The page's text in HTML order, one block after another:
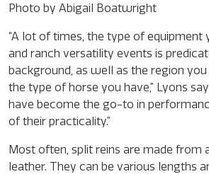
Photo by Abigail Boatwright
“A lot of times, the type of equipment
and ranch versatility events is
background, as well as the region
the type of horse you have,” Lyons
have become the go-to in
of their practicality.”
Most often, split reins are made from
leather. They can be various lengths